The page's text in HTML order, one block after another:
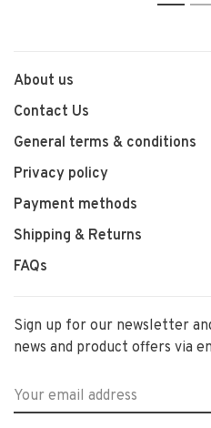
1
About us
Contact Us
General terms & conditions
Privacy policy
Payment methods
Shipping & Returns
FAQs
Sign up for our newsletter
news and product offers via